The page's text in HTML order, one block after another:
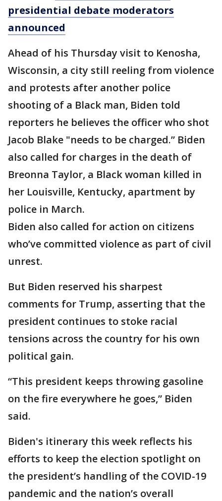
presidential debate moderators
announced
Ahead of his Thursday visit to Kenosha,
Wisconsin, a city still reeling from violence
and protests after another police
shooting of a Black man, Biden told
reporters he believes the officer who shot
Jacob Blake "needs to be charged.” Biden
also called for charges in the death of
Breonna Taylor, a Black woman killed in
her Louisville, Kentucky, apartment by
police in March.
Biden also called for action on citizens
who’ve committed violence as part of civil
unrest.
But Biden reserved his sharpest
comments for Trump, asserting that the
president continues to stoke racial
tensions across the country for his own
political gain.
“This president keeps throwing gasoline
on the fire everywhere he goes,” Biden
said.
Biden's itinerary this week reflects his
efforts to keep the election spotlight on
the president’s handling of the COVID-19
pandemic and the nation’s overall